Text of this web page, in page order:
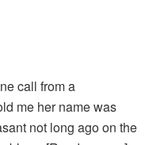
call from a
me her name was
not long ago on the